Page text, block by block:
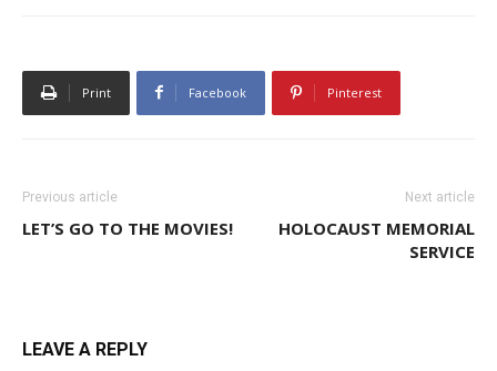
Print Facebook Pinterest
Previous article
LET’S GO TO THE MOVIES!
Next article
HOLOCAUST MEMORIAL
SERVICE
LEAVE A REPLY